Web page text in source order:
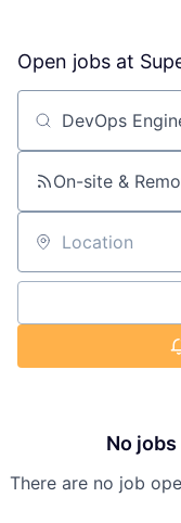
Open jobs at
Search by title or
On-site &
Location
No
There are no job